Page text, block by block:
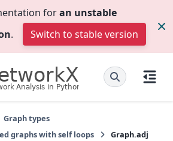
foran unstable
. Switch to stable version
Graph types
graphs with self loops
Graph.adj